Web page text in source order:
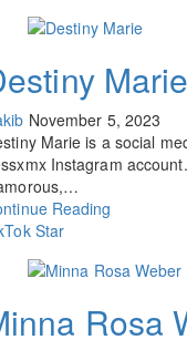
Marie
November 5, 2023
Marie is a social
Instagram
Reading
Star
Rosa